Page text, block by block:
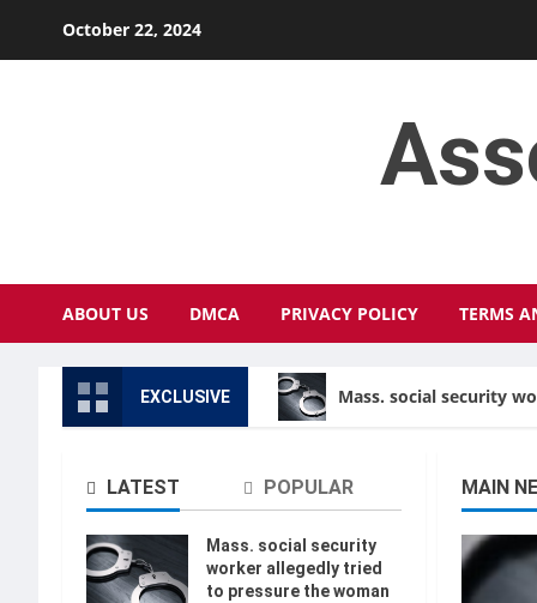
October 22, 2024
ABOUT US DMCA PRIVACY POLICY TERMS
EXCLUSIVE Mass. social security
MAIN
LATEST POPULAR
Mass. social security
worker allegedly tried
to pressure the woman